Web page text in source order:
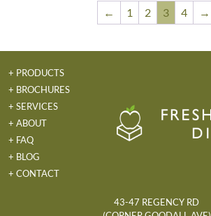
← 1 2 3 4 →
+ PRODUCTS
+ BROCHURES
+ SERVICES
+ ABOUT
+ FAQ
+ BLOG
+ CONTACT
43-47 REGENCY RD